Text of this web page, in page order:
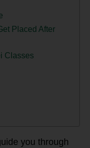
Placed After
Classes
you through